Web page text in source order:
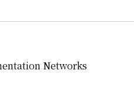
Networks